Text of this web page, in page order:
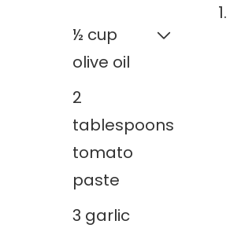
½ cup
olive oil
2
tablespoons
tomato
paste
3 garlic